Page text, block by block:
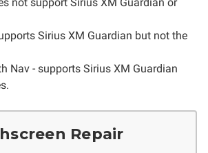
Sirius XM Guardian but not the
Nav - supports Sirius XM Guardian
Repair